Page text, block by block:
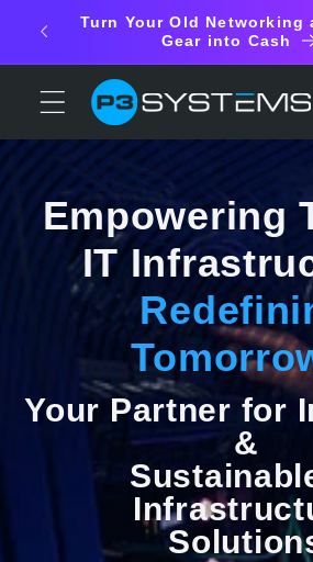
Skip to
content
Turn Your Old Networking
Gear into Cash
Empowering
IT
Your Partner for
&